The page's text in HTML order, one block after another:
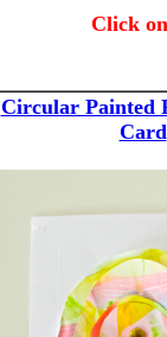
Click
Circular Painted
Card